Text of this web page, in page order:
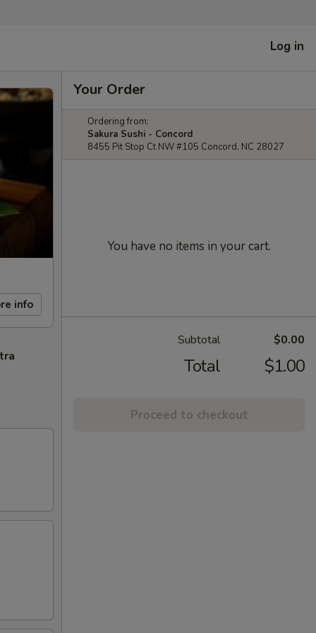
Log in
info
Your Order
Ordering from:
Sakura Sushi - Concord
8455 Pit Stop Ct NW #105 Concord, NC 28027
You have no items in your cart.
Subtotal $0.00
Total $1.00
Proceed to checkout